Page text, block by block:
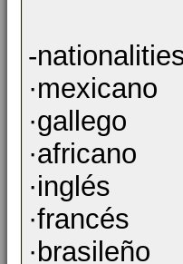
-
·mexicano
·gallego
·africano
·inglés
·francés
·brasileño